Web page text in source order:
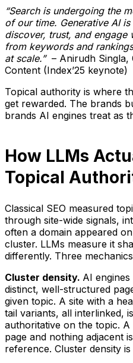
“Search is undergoing the
of our time. Generative AI
discover, trust, and engage
from keywords and
at scale.”– Anirudh Singla,
Content (Index’25 keynote)
Topical authority is where
get rewarded. The brands
brands AI engines treat as
How LLMs
Topical
Classical SEO measured
through site-wide signals,
often a domain appeared
cluster. LLMs measure it
differently. Three
Cluster density. AI
distinct, well-structured
given topic. A site with a
tail variants, all interlinked,
authoritative on the topic.
page and nothing adjacent
reference. Cluster density